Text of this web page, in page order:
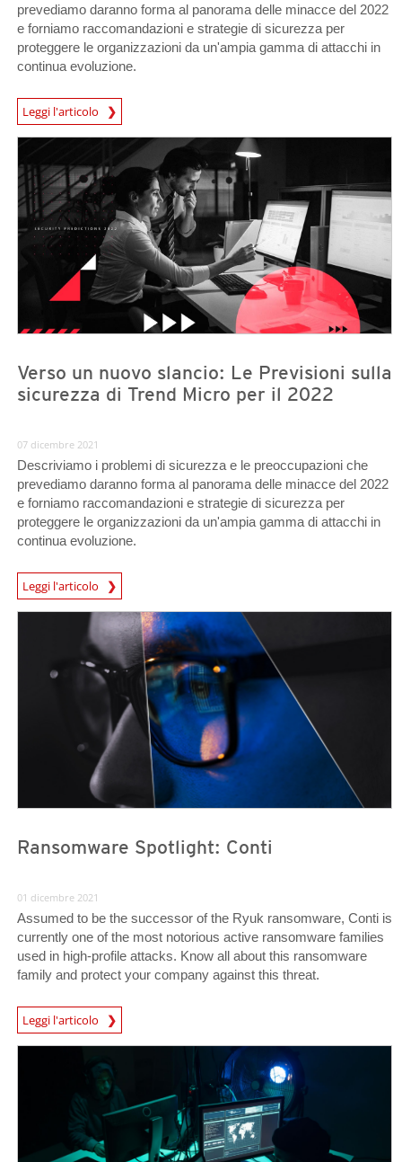
prevediamo daranno forma al panorama delle minacce del 2022
e forniamo raccomandazioni e strategie di sicurezza per
proteggere le organizzazioni da un'ampia gamma di attacchi in
continua evoluzione.
Leggi l'articolo
Verso un nuovo slancio: Le Previsioni sulla
sicurezza di Trend Micro per il 2022
07 dicembre 2021
Descriviamo i problemi di sicurezza e le preoccupazioni che
prevediamo daranno forma al panorama delle minacce del 2022
e forniamo raccomandazioni e strategie di sicurezza per
proteggere le organizzazioni da un'ampia gamma di attacchi in
continua evoluzione.
Leggi l'articolo
Ransomware Spotlight: Conti
01 dicembre 2021
Assumed to be the successor of the Ryuk ransomware, Conti is
currently one of the most notorious active ransomware families
used in high-profile attacks. Know all about this ransomware
family and protect your company against this threat.
Leggi l'articolo
News Article